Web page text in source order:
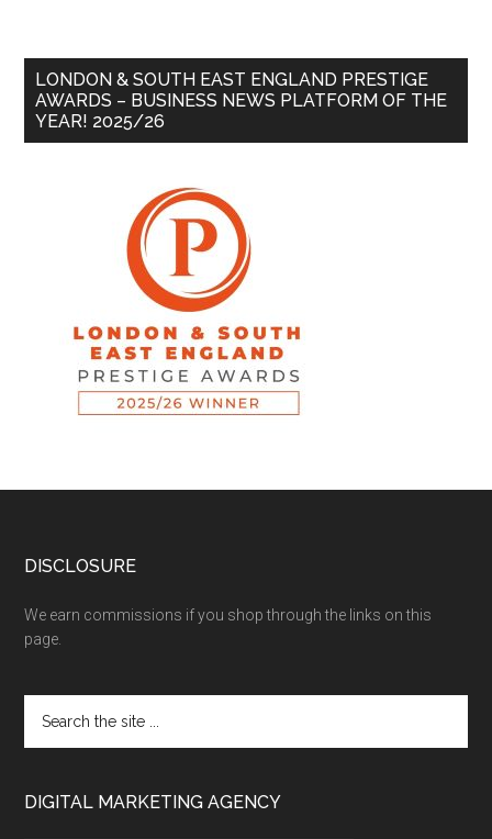
LONDON & SOUTH EAST ENGLAND PRESTIGE
AWARDS – BUSINESS NEWS PLATFORM OF THE
YEAR! 2025/26
DISCLOSURE
We earn commissions if you shop through the links on this
page.
DIGITAL MARKETING AGENCY